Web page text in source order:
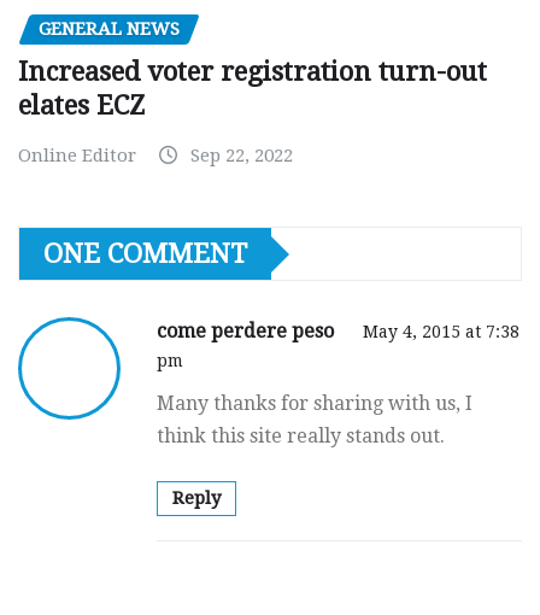
GENERAL NEWS
Increased voter registration turn-out
elates ECZ
Online Editor Sep 22, 2022
ONE COMMENT
come perdere peso
May 4, 2015 at 7:38
pm
Many thanks for sharing with us, I
think this site really stands out.
Reply